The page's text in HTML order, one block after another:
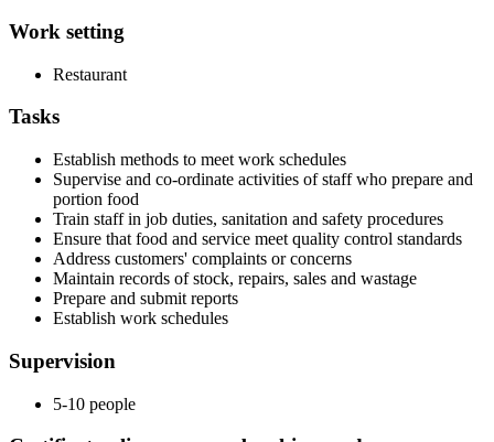
Work setting
Restaurant
Tasks
Establish methods to meet work schedules
Supervise and co-ordinate activities of staff who prepare and
portion food
Train staff in job duties, sanitation and safety procedures
Ensure that food and service meet quality control standards
Address customers' complaints or concerns
Maintain records of stock, repairs, sales and wastage
Prepare and submit reports
Establish work schedules
Supervision
5-10 people